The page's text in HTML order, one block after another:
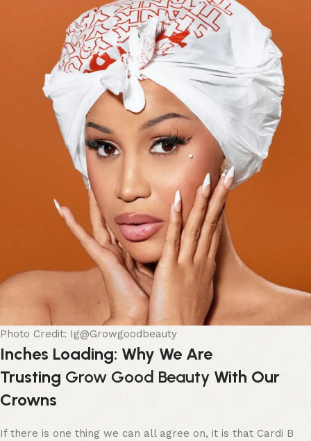
Photo Credit: Ig@Growgoodbeauty
Inches Loading: Why We Are
TrustingGrow Good Beauty With Our
Crowns
If there is one thing we can all agree on, it is that Cardi B